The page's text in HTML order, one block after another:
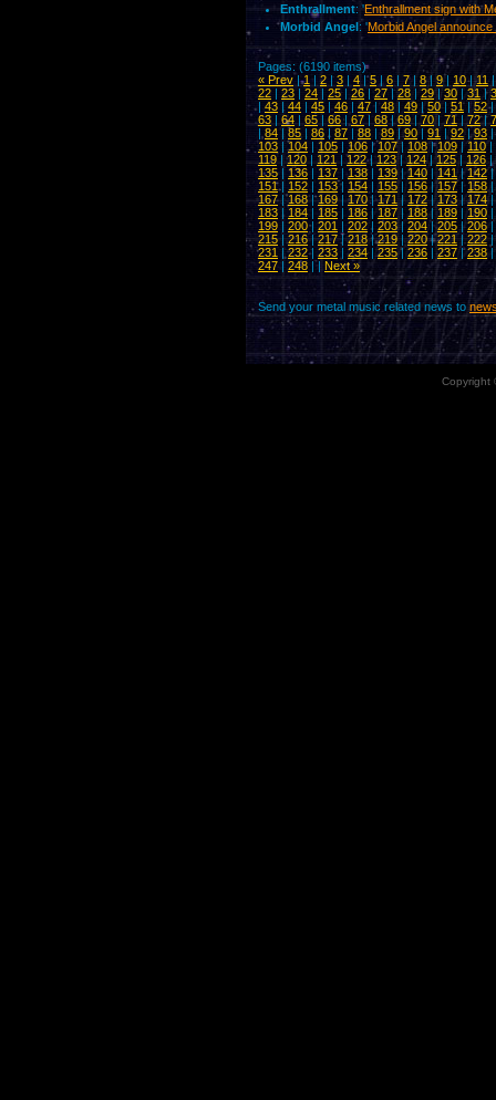
Enthrallment: 'Enthrallment sign with
Morbid Angel : 'Morbid Angel
Pages: (6190 items)
« Prev |1 | 2 3 4 |5 6 7| 8| 9| 10|11
22
23 24 25 26 27 |28 29 30 31 |
43 44 45 46 47|48 49 50 51|52|
63
64 65 66| 67 68 | 69 70 71 72|
84 85 86 87 88 89 90 91 92 |93 |
103 | 104 105 106 |107 | 108|109 |110|
119
120 121 122| 123 124 125| 126 |
135
136 137 138 139 140 141 |142|
151| 152 153| 154 155 156 | 157 | 158
167|168|169 | 170|171 | 172| 173| 174|
183 | 184 185 186 187 188 189 190
199
200| 201 202 | 203 204 |205 | 206
215| 216|217|218|219 |220|221 |222 |
231
|232| 233 234 235| 236 |237 |238 |
247
248 Next »
Send your metal music related news to
Copyright